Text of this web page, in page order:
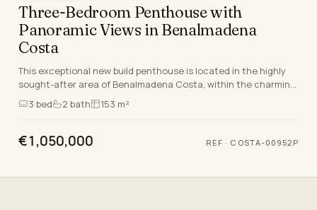
Three-Bedroom Penthouse with
Panoramic Views in Benalmadena
Costa
This exceptional new build penthouse is located in the highly
sought-after area of Benalmadena Costa, within the charming
coastal town of Benalmadena, Malaga.…
3 bed 2 bath 153 m²
€1,050,000 REF · COSTA-00952P